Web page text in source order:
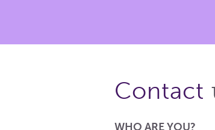
Contact
WHO ARE YOU?